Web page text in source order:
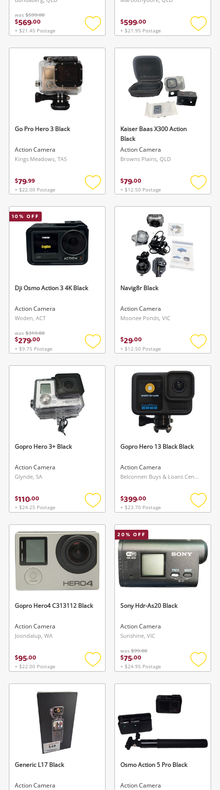
was $599.00
$569.00
+ $21.45 Postage
Add
wishlist
$599.00
+ $21.95 Postage
Add
Go Pro Hero 3 Black
Action Camera
Kings Meadows, TAS
$79.99
+ $22.00 Postage
Add
wishlist
Kaiser Baas X300 Action
Black
Action Camera
Browns Plains, QLD
$79.00
+ $12.50 Postage
Add
10% OFF
Dji Osmo Action 3 4K Black
Action Camera
Woden, ACT
was $319.00
$279.00
+ $9.75 Postage
Add
wishlist
Navig8r Black
Action Camera
Moonee Ponds, VIC
$29.00
+ $12.50 Postage
Add
Gopro Hero 3+ Black
Action Camera
Glynde, SA
$110.00
+ $24.25 Postage
Add
wishlist
Gopro Hero 13 Black Black
Action Camera
Belconnen Buys & Loans Centre, ACT
$399.00
+ $23.70 Postage
Add
Gopro Hero4 C313112 Black
Action Camera
Joondalup, WA
$95.00
+ $22.00 Postage
Add
wishlist
20% OFF
Sony Hdr-As20 Black
Action Camera
Sunshine, VIC
was $99.00
$75.00
+ $24.95 Postage
Add
Generic L17 Black
Action Camera
Osmo Action 5 Pro Black
Action Camera